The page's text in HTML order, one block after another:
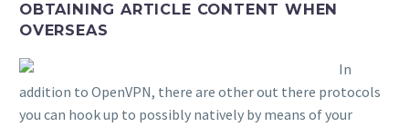
OBTAINING ARTICLE CONTENT WHEN
OVERSEAS
In
addition to OpenVPN, there are other out there protocols
you can hook up to possibly natively by means of your